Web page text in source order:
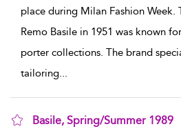
place during Milan Fashion Week.
Remo Basile in 1951 was known
porter collections. The brand
tailoring...
Basile, Spring/Summer 1989